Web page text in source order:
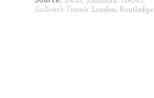
Gulliver's Travels. London; Routledge.